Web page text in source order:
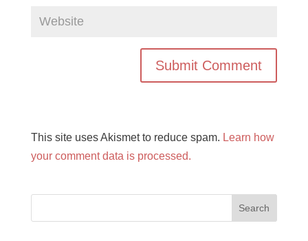
This site uses Akismet to reduce spam. Learn how
your comment data is processed.